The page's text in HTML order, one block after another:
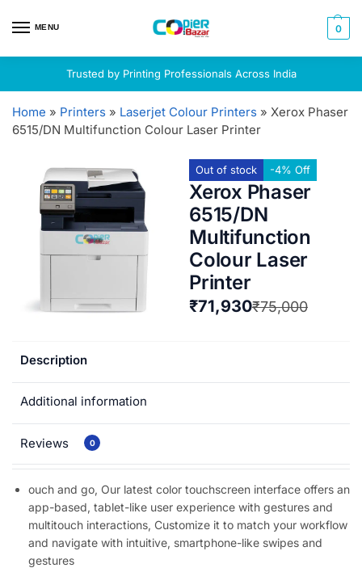
MENU 0
Trusted by Printing Professionals Across India
Home » Printers » Laserjet Colour Printers » Xerox Phaser
6515/DN Multifunction Colour Laser Printer
Out of stock -4% Off
Xerox Phaser
6515/DN
Multifunction
Colour Laser
Printer
₹75,000
₹71,930
Description
Additional information
Reviews 0
ouch and go, Our latest color touchscreen interface offers an
app-based, tablet-like user experience with gestures and
multitouch interactions, Customize it to match your workflow
and navigate with intuitive, smartphone-like swipes and
gestures